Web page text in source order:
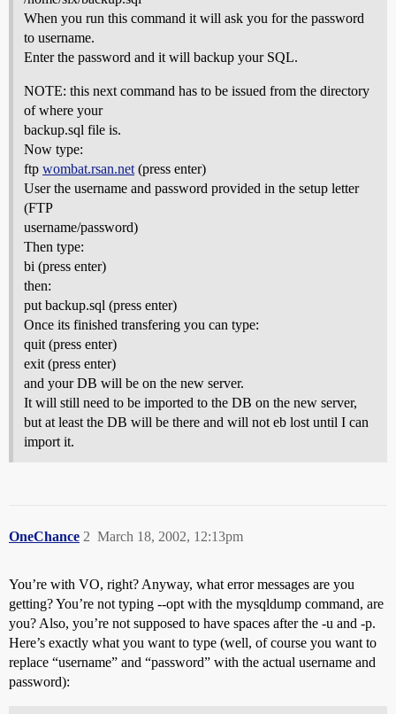
When you run this command it will ask you for the password
to username.
Enter the password and it will backup your SQL.
NOTE: this next command has to be issued from the directory
of where your
backup.sql file is.
Now type:
ftp wombat.rsan.net (press enter)
User the username and password provided in the setup letter
(FTP
username/password)
Then type:
bi (press enter)
then:
put backup.sql (press enter)
Once its finished transfering you can type:
quit (press enter)
exit (press enter)
and your DB will be on the new server.
It will still need to be imported to the DB on the new server,
but at least the DB will be there and will not eb lost until I can
import it.
OneChance March 18, 2002, 12:13pm
2
You’re with VO, right? Anyway, what error messages are you
getting? You’re not typing --opt with the mysqldump command, are
you? Also, you’re not supposed to have spaces after the -u and -p.
Here’s exactly what you want to type (well, of course you want to
replace “username” and “password” with the actual username and
password):